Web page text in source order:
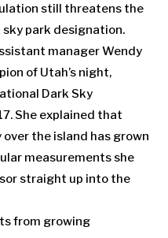
still threatens the
park designation.
manager Wendy
of Utah’s night,
Dark Sky
She explained that
the island has grown
measurements she
straight up into the
from growing